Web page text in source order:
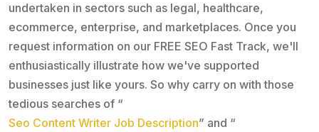
undertaken in sectors such as legal, healthcare,
ecommerce, enterprise, and marketplaces. Once you
request information on our FREE SEO Fast Track, we'll
enthusiastically illustrate how we've supported
businesses just like yours. So why carry on with those
tedious searches of “
Seo Content Writer Job Description” and “